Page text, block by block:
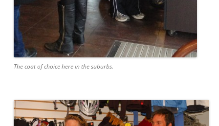
The coat of choice here in the suburbs.